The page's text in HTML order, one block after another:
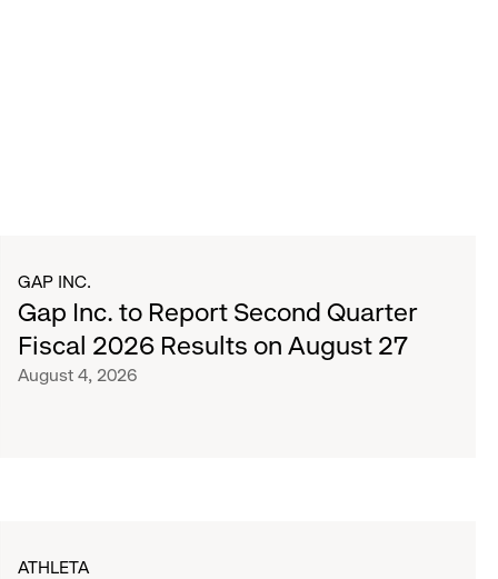
GAP INC.
Gap Inc. to Report Second Quarter
Fiscal 2026 Results on August 27
August 4, 2026
ATHLETA